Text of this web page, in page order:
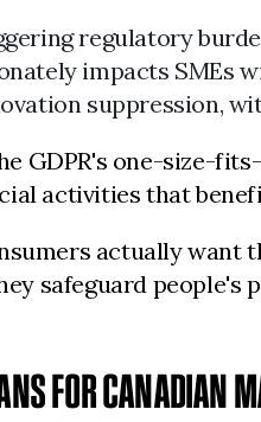
regulatory
impacts SMEs
suppression,
GDPR's one-size-
activities that
actually want
safeguard people's
FOR CANADIAN